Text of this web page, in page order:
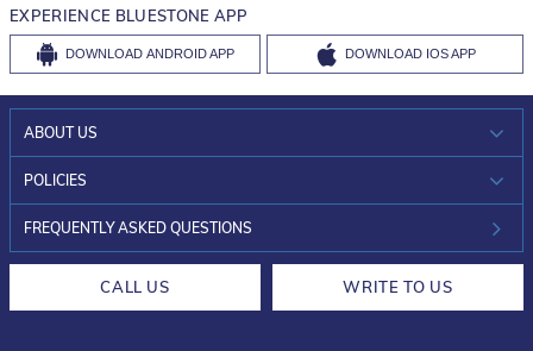
EXPERIENCE BLUESTONE APP
DOWNLOAD ANDROID APP DOWNLOAD IOS APP
ABOUT US
WHO WE ARE?
INVESTOR RELATIONS
POLICIES
30-DAY RETURNS
FREQUENTLY ASKED QUESTIONS
CALL US WRITE TO US